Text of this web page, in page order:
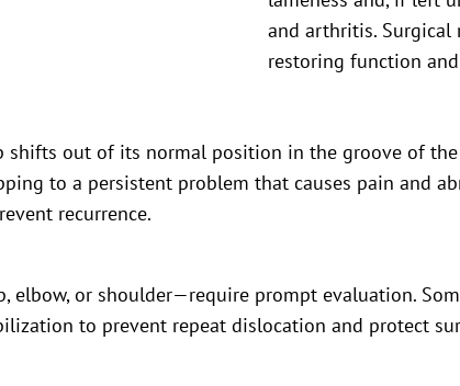
and arthritis.
restoring function
shifts out of its normal position in the groove of
to a persistent problem that causes pain and
recurrence.
or shoulder—require prompt evaluation.
to prevent repeat dislocation and protect